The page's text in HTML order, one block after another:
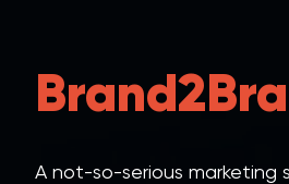
A not-so-serious marketing